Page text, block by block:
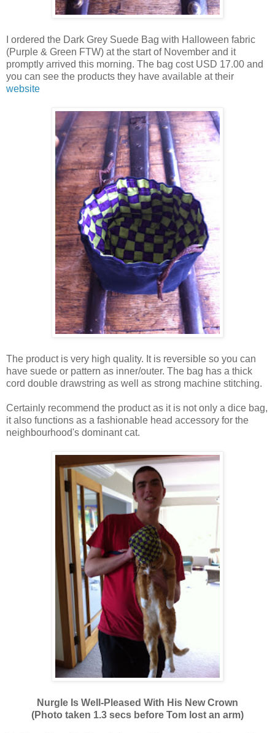
I ordered the Dark Grey Suede Bag with Halloween fabric
(Purple & Green FTW) at the start of November and it
promptly arrived this morning. The bag cost USD 17.00 and
you can see the products they have available at their
website
The product is very high quality. It is reversible so you can
have suede or pattern as inner/outer. The bag has a thick
cord double drawstring as well as strong machine stitching.
Certainly recommend the product as it is not only a dice bag,
it also functions as a fashionable head accessory for the
neighbourhood's dominant cat.
Nurgle Is Well-Pleased With His New Crown
(Photo taken 1.3 secs before Tom lost an arm)